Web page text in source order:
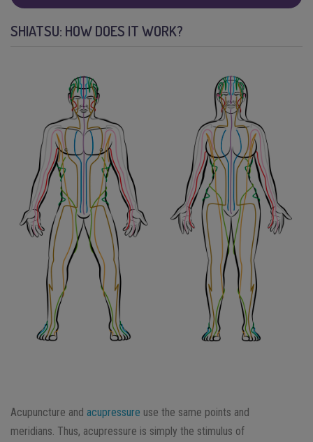
SHIATSU: HOW DOES IT WORK?
Acupuncture and acupressure use the same points and
meridians. Thus, acupressure is simply the stimulus of